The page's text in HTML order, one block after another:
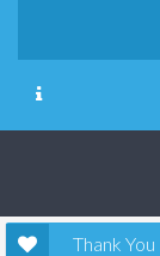
Thank You